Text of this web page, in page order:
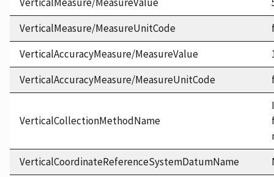
VerticalMeasure/MeasureValue
VerticalMeasure/MeasureUnitCode
VerticalAccuracyMeasure/MeasureValue
VerticalAccuracyMeasure/MeasureUnitCode
VerticalCollectionMethodName
VerticalCoordinateReferenceSystemDatumName